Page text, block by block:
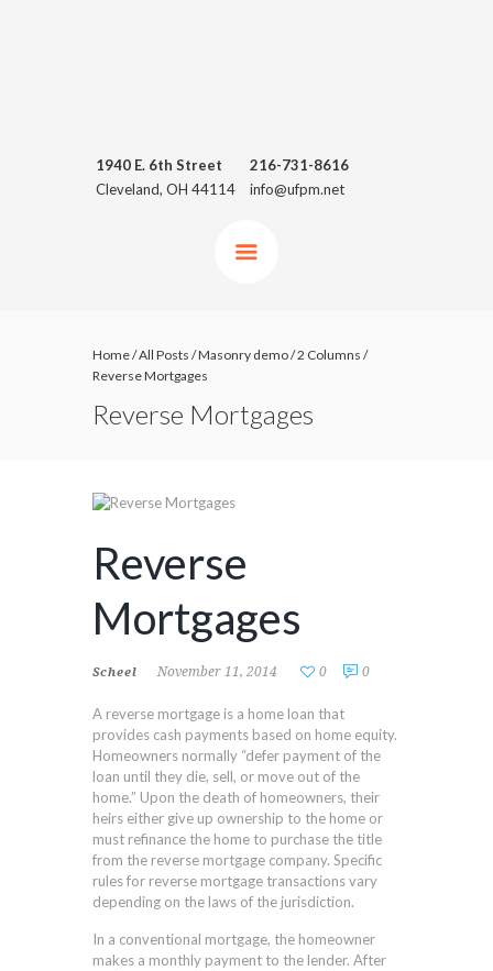
1940 E. 6th Street
Cleveland, OH 44114
216-731-8616
info@ufpm.net
Home/All Posts /Masonry demo/2 Columns /
Reverse Mortgages
Reverse Mortgages
Reverse
Mortgages
Scheel November 11, 2014 0 0
A reverse mortgage is a home loan that
provides cash payments based on home equity.
Homeowners normally “defer payment of the
loan until they die, sell, or move out of the
home.” Upon the death of homeowners, their
heirs either give up ownership to the home or
must refinance the home to purchase the title
from the reverse mortgage company. Specific
rules for reverse mortgage transactions vary
depending on the laws of the jurisdiction.
In a conventional mortgage, the homeowner
makes a monthly payment to the lender. After